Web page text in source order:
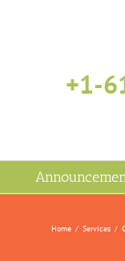
+1-
Home / Services /